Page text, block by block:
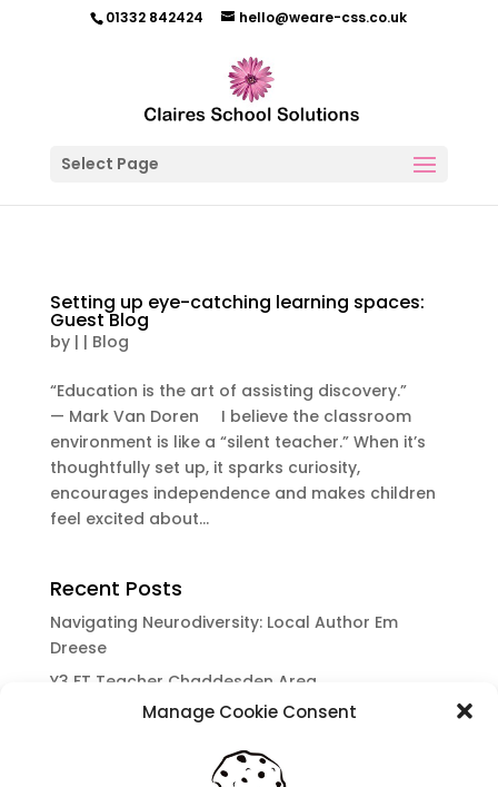
Manage Cookie Consent
01332 842424 hello@weare-css.co.uk
Select Page
Setting up eye-catching learning spaces:
Guest Blog
by | | Blog
“Education is the art of assisting discovery.”
— Mark Van Doren I believe the classroom
environment is like a “silent teacher.” When it’s
thoughtfully set up, it sparks curiosity,
encourages independence and makes children
feel excited about...
Recent Posts
Navigating Neurodiversity: Local Author Em
Dreese
Y3 FT Teacher Chaddesden Area
Navigating Neurodiversity: Books for children